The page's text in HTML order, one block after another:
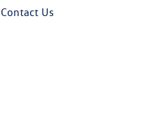
Contact Us